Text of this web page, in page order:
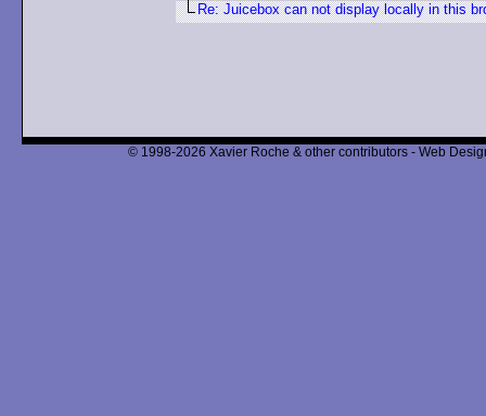
Re: Juicebox can not display locally in this
© 1998-2026 Xavier Roche & other contributors - Web